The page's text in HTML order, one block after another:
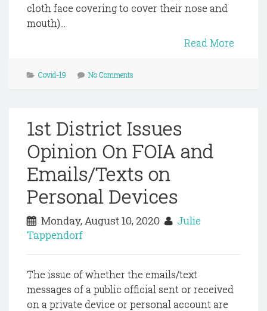
cloth face covering to cover their nose and
mouth)...
Read More
Covid-19 No Comments
1st District Issues
Opinion On FOIA and
Emails/Texts on
Personal Devices
Monday, August 10, 2020
Julie
Tappendorf
The issue of whether the emails/text
messages of a public official sent or received
on a private device or personal account are